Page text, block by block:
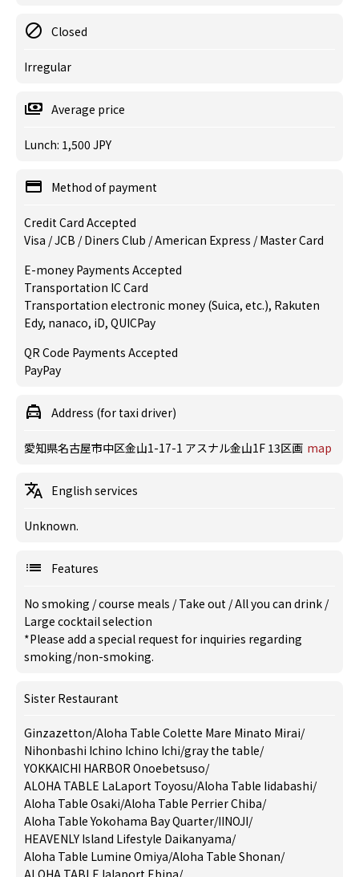
Closed
Irregular
Average price
Lunch: 1,500 JPY
Method of payment
Credit Card Accepted
Visa / JCB / Diners Club / American Express / Master Card
E-money Payments Accepted
Transportation IC Card
Transportation electronic money (Suica, etc.), Rakuten
Edy, nanaco, iD, QUICPay
QR Code Payments Accepted
PayPay
Address (for taxi driver)
愛知県名古屋市中区金山1-17-1 アスナル金山1F 13区画 map
English services
Unknown.
Features
No smoking /course meals /Take out /All you can drink /
Large cocktail selection
*Please add a special request for inquiries regarding
smoking/non-smoking.
Sister Restaurant
Ginzazetton/Aloha Table Colette Mare Minato Mirai/
Nihonbashi Ichino Ichino Ichi/gray the table/
YOKKAICHI HARBOR Onoebetsuso/
ALOHA TABLE LaLaport Toyosu/Aloha Table Iidabashi/
Aloha Table Osaki/Aloha Table Perrier Chiba/
Aloha Table Yokohama Bay Quarter/IINOJI/
HEAVENLY Island Lifestyle Daikanyama/
Aloha Table Lumine Omiya/Aloha Table Shonan/
ALOHA TABLE lalaport Ebina/